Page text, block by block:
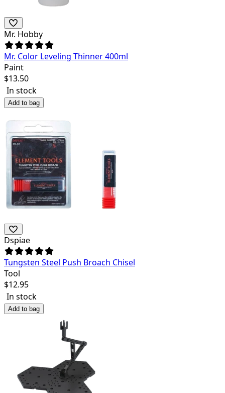
Mr. Hobby
Mr. Color Leveling Thinner 400ml
Paint
$13.50
In stock
Add to bag
Dspiae
Tungsten Steel Push Broach Chisel
Tool
$12.95
In stock
Add to bag